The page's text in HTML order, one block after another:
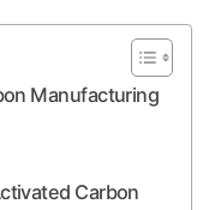
Manufacturing
Carbon